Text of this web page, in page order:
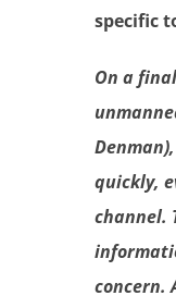
specific
On a
quickly,
channel.
concern.